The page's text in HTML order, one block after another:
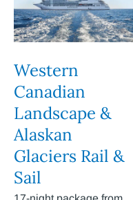
Western
Canadian
Landscape &
Alaskan
Glaciers Rail &
Sail